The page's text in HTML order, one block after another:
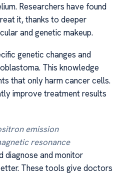
Researchers have found
it, thanks to deeper
and genetic makeup.
genetic changes and
This knowledge
that only harm cancer cells.
improve treatment results
emission
resonance
diagnose and monitor
These tools give doctors